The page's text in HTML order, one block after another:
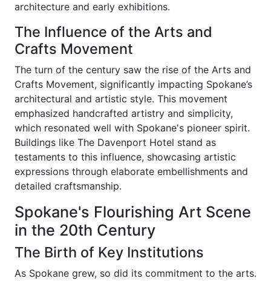
architecture and early exhibitions.
The Influence of the Arts and
Crafts Movement
The turn of the century saw the rise of the Arts and
Crafts Movement, significantly impacting Spokane’s
architectural and artistic style. This movement
emphasized handcrafted artistry and simplicity,
which resonated well with Spokane's pioneer spirit.
Buildings like The Davenport Hotel stand as
testaments to this influence, showcasing artistic
expressions through elaborate embellishments and
detailed craftsmanship.
Spokane's Flourishing Art Scene
in the 20th Century
The Birth of Key Institutions
As Spokane grew, so did its commitment to the arts.